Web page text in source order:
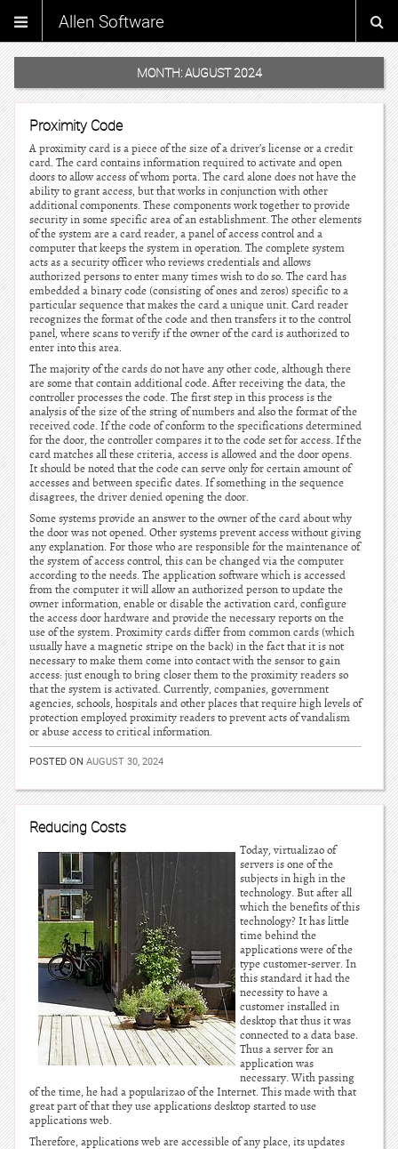
Allen Software
MONTH:AUGUST 2024
Proximity Code
A proximity card is a piece of the size of a driver’s license or a credit
card. The card contains information required to activate and open
doors to allow access of whom porta. The card alone does not have the
ability to grant access, but that works in conjunction with other
additional components. These components work together to provide
security in some specific area of an establishment. The other elements
of the system are a card reader, a panel of access control and a
computer that keeps the system in operation. The complete system
acts as a security officer who reviews credentials and allows
authorized persons to enter many times wish to do so. The card has
embedded a binary code (consisting of ones and zeros) specific to a
particular sequence that makes the card a unique unit. Card reader
recognizes the format of the code and then transfers it to the control
panel, where scans to verify if the owner of the card is authorized to
enter into this area.
The majority of the cards do not have any other code, although there
are some that contain additional code. After receiving the data, the
controller processes the code. The first step in this process is the
analysis of the size of the string of numbers and also the format of the
received code. If the code of conform to the specifications determined
for the door, the controller compares it to the code set for access. If the
card matches all these criteria, access is allowed and the door opens.
It should be noted that the code can serve only for certain amount of
accesses and between specific dates. If something in the sequence
disagrees, the driver denied opening the door.
Some systems provide an answer to the owner of the card about why
the door was not opened. Other systems prevent access without giving
any explanation. For those who are responsible for the maintenance of
the system of access control, this can be changed via the computer
according to the needs. The application software which is accessed
from the computer it will allow an authorized person to update the
owner information, enable or disable the activation card, configure
the access door hardware and provide the necessary reports on the
use of the system. Proximity cards differ from common cards (which
usually have a magnetic stripe on the back) in the fact that it is not
necessary to make them come into contact with the sensor to gain
access: just enough to bring closer them to the proximity readers so
that the system is activated. Currently, companies, government
agencies, schools, hospitals and other places that require high levels of
protection employed proximity readers to prevent acts of vandalism
or abuse access to critical information.
POSTED ON AUGUST 30, 2024
Reducing Costs
Today, virtualizao of
servers is one of the
subjects in high in the
technology. But after all
which the benefits of this
technology? It has little
time behind the
applications were of the
type customer-server. In
this standard it had the
necessity to have a
customer installed in
desktop that thus it was
connected to a data base.
Thus a server for an
application was
necessary. With passing
of the time, he had a popularizao of the Internet. This made with that
great part of that they use applications desktop started to use
applications web.
Therefore, applications web are accessible of any place, its updates